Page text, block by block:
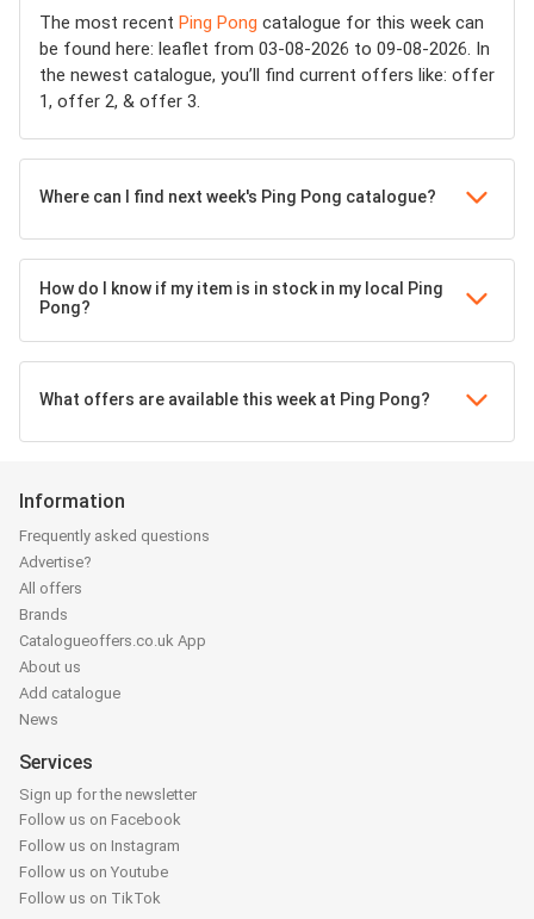
The most recent Ping Pong catalogue for this week can
be found here: leaflet from 03-08-2026 to 09-08-2026. In
the newest catalogue, you’ll find current offers like: offer
1, offer 2, & offer 3.
Where can I find next week's Ping Pong catalogue?
How do I know if my item is in stock in my local Ping
Pong?
What offers are available this week at Ping Pong?
Information
Frequently asked questions
Advertise?
All offers
Brands
Catalogueoffers.co.uk App
About us
Add catalogue
News
Services
Sign up for the newsletter
Follow us on Facebook
Follow us on Instagram
Follow us on Youtube
Follow us on TikTok